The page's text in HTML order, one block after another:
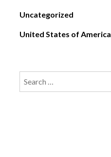
Uncategorized
United States of America